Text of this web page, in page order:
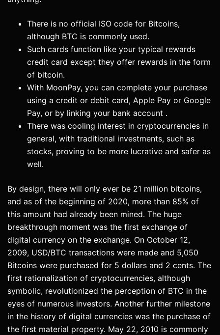
There is no official ISO code for Bitcoins,
although BTC is commonly used.
Such cards function like your typical rewards
credit card except they offer rewards in the form
of bitcoin.
With MoonPay, you can complete your purchase
using a credit or debit card, Apple Pay or Google
Pay, or by linking your bank account .
There was cooling interest in cryptocurrencies in
general, with traditional investments, such as
stocks, proving to be more lucrative and safer as
well.
By design, there will only ever be 21 million bitcoins,
and as of the beginning of 2020, more than 85% of
this amount had already been mined. The huge
breakthrough moment was the first exchange of
digital currency on the exchange. On October 12,
2009, USD/BTC transactions were made and 5,050
Bitcoins were purchased for 5 dollars and 2 cents. The
first rationalization of cryptocurrencies, although
symbolic, revolutionized the perception of BTC in the
eyes of numerous investors. Another further milestone
in the history of digital currencies was the purchase of
the first material property. May 22, 2010 is commonly